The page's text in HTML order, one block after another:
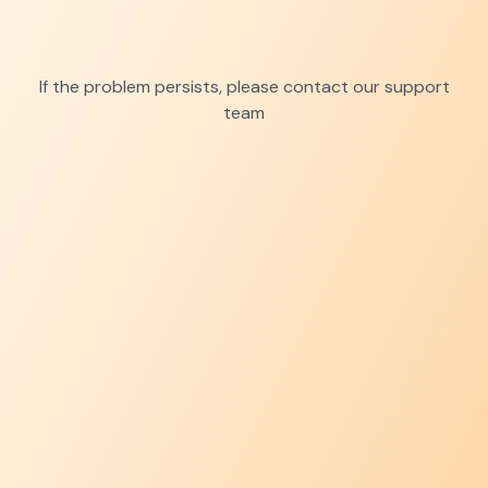
If the problem persists, please contact our support
team